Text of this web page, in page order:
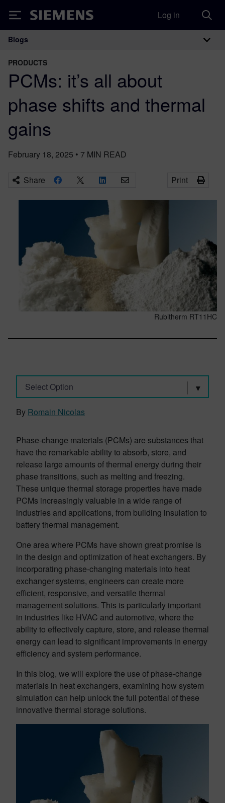
Siemens Log in
Main Navigation
Blogs
PRODUCTS
PCMs: it’s all about
phase shifts and thermal
gains
February 18, 2025 • 7 MIN READ
Share Print
Rubitherm RT11HC
Select Option
By Romain Nicolas
Phase-change materials (PCMs) are substances that
have the remarkable ability to absorb, store, and
release large amounts of thermal energy during their
phase transitions, such as melting and freezing.
These unique thermal storage properties have made
PCMs increasingly valuable in a wide range of
industries and applications, from building insulation to
battery thermal management.
One area where PCMs have shown great promise is
in the design and optimization of heat exchangers. By
incorporating phase-changing materials into heat
exchanger systems, engineers can create more
efficient, responsive, and versatile thermal
management solutions. This is particularly important
in industries like HVAC and automotive, where the
ability to effectively capture, store, and release thermal
energy can lead to significant improvements in energy
efficiency and system performance.
In this blog, we will explore the use of phase-change
materials in heat exchangers, examining how system
simulation can help unlock the full potential of these
innovative thermal storage solutions.